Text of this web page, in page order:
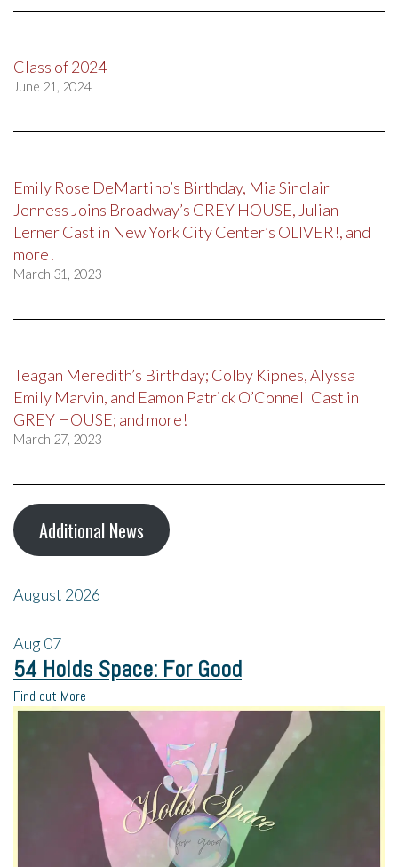
Class of 2024
June 21, 2024
Emily Rose DeMartino’s Birthday, Mia Sinclair
Jenness Joins Broadway’s GREY HOUSE, Julian
Lerner Cast in New York City Center’s OLIVER!, and
more!
March 31, 2023
Teagan Meredith’s Birthday; Colby Kipnes, Alyssa
Emily Marvin, and Eamon Patrick O’Connell Cast in
GREY HOUSE; and more!
March 27, 2023
Additional News
August 2026
Aug07
54 Holds Space: For Good
Find out More